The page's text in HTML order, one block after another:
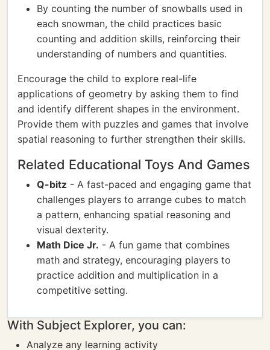
By counting the number of snowballs used in
each snowman, the child practices basic
counting and addition skills, reinforcing their
understanding of numbers and quantities.
Encourage the child to explore real-life
applications of geometry by asking them to find
and identify different shapes in the environment.
Provide them with puzzles and games that involve
spatial reasoning to further strengthen their skills.
Related Educational Toys And Games
Q-bitz - A fast-paced and engaging game that
challenges players to arrange cubes to match
a pattern, enhancing spatial reasoning and
visual dexterity.
Math Dice Jr. - A fun game that combines
math and strategy, encouraging players to
practice addition and multiplication in a
competitive setting.
With Subject Explorer, you can:
Analyze any learning activity